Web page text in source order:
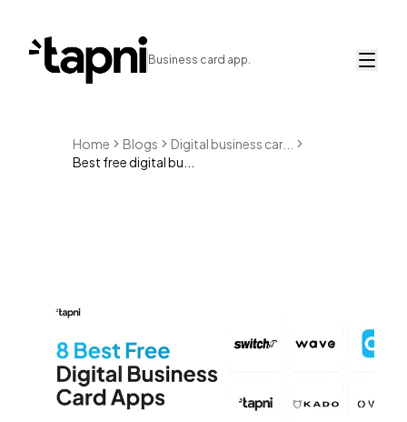
Business card app.
Home Blogs
Digital business car...
Best free digital bu...